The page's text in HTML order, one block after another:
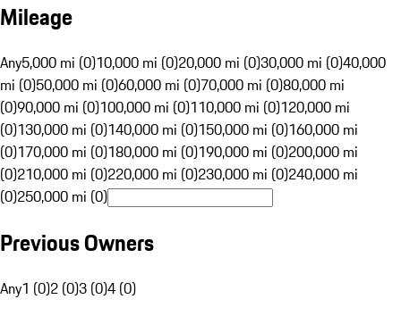
Mileage
Any5,000 mi (0)10,000 mi (0)20,000 mi (0)30,000 mi (0)40,000
mi (0)50,000 mi (0)60,000 mi (0)70,000 mi (0)80,000 mi
(0)90,000 mi (0)100,000 mi (0)110,000 mi (0)120,000 mi
(0)130,000 mi (0)140,000 mi (0)150,000 mi (0)160,000 mi
(0)170,000 mi (0)180,000 mi (0)190,000 mi (0)200,000 mi
(0)210,000 mi (0)220,000 mi (0)230,000 mi (0)240,000 mi
(0)250,000 mi (0)
Previous Owners
Any1 (0)2 (0)3 (0)4 (0)